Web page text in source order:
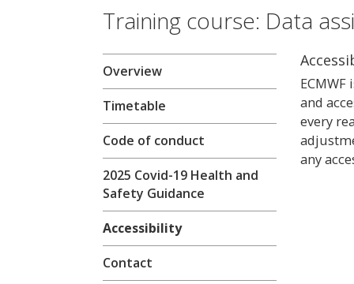
Training course: Data
Overview
Timetable
Code of conduct
2025 Covid-19 Health and
Safety Guidance
Accessibility
Contact
and
every
any